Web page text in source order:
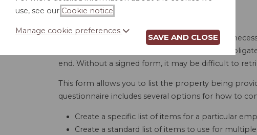
Providing company property to employees is
property being provided so the employee is
end. Without a signed form, it may be difficult to
This form allows you to list the property being
questionnaire includes several options for how to
Create a specific list of items for a particular
Create a standard list of items to use for
use, see our Cookie notice
Manage cookie preferences
SAVE AND CLOSE